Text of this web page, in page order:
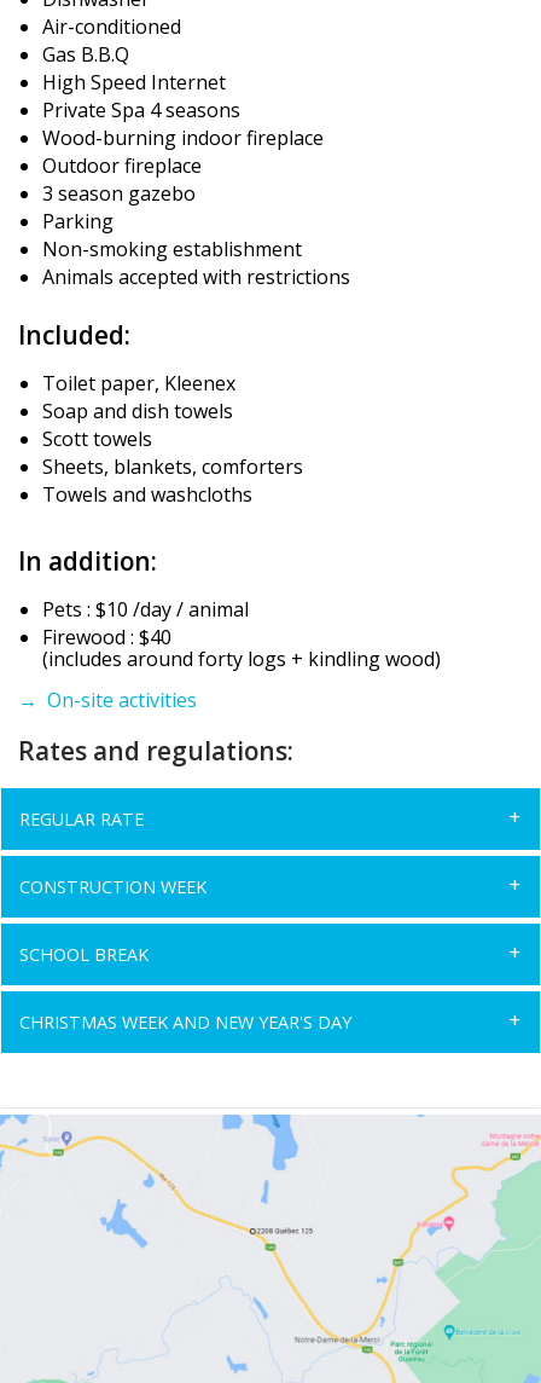
Air-conditioned
Gas B.B.Q
High Speed ​​Internet
Private Spa 4 seasons
Wood-burning indoor fireplace
Outdoor fireplace
3 season gazebo
Parking
Non-smoking establishment
Animals accepted with restrictions
Included:
Toilet paper, Kleenex
Soap and dish towels
Scott towels
Sheets, blankets, comforters
Towels and washcloths
In addition:
Pets : $10 /day / animal
Firewood : $40
(includes around forty logs + kindling wood)
→ On-site activities
Rates and regulations:
REGULAR RATE
CONSTRUCTION WEEK
SCHOOL BREAK
CHRISTMAS WEEK AND NEW YEAR'S DAY